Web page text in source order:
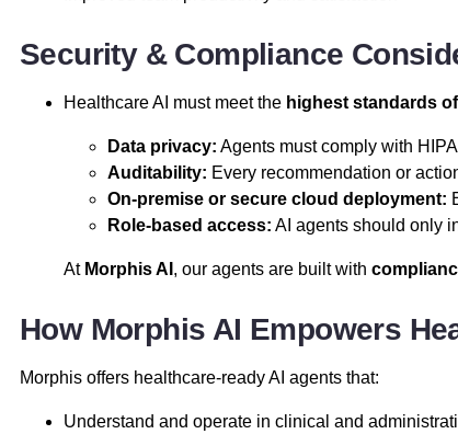
Security & Compliance
Healthcare AI must meet the highest standards
Data privacy: Agents must comply with
Auditability: Every recommendation or
On-premise or secure cloud deployment:
Role-based access: AI agents should only
At Morphis AI , our agents are built with
How Morphis AI Empowers
Morphis offers healthcare-ready AI agents that:
Understand and operate in clinical and